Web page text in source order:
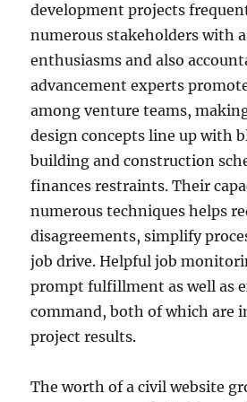
development projects
numerous stakeholders with
enthusiasms and also
advancement experts
among venture teams,
design concepts line up with
building and construction
finances restraints. Their
numerous techniques helps
disagreements, simplify
job drive. Helpful job
prompt fulfillment as well as
command, both of which are
project results.
The worth of a civil website